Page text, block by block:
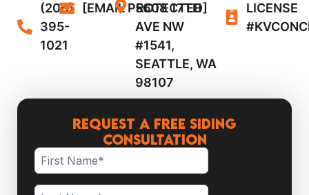
(206)
395-
1021
[EMAIL PROTECTED]
5608 17TH
AVE NW
#1541,
SEATTLE, WA
98107
LICENSE
Request a Free Siding
Consultation